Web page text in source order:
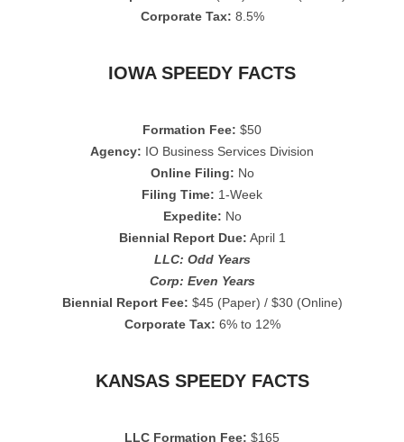
Corporate Tax: 8.5%
IOWA SPEEDY FACTS
Formation Fee: $50
Agency: IO Business Services Division
Online Filing: No
Filing Time: 1-Week
Expedite: No
Biennial Report Due: April 1
LLC: Odd Years
Corp: Even Years
Biennial Report Fee: $45 (Paper) / $30 (Online)
Corporate Tax: 6% to 12%
KANSAS SPEEDY FACTS
LLC Formation Fee: $165